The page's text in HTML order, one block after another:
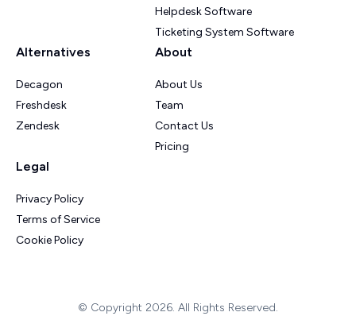
Helpdesk Software
Ticketing System Software
Alternatives
Decagon
Freshdesk
Zendesk
About
About Us
Team
Contact Us
Pricing
Legal
Privacy Policy
Terms of Service
Cookie Policy
© Copyright 2026. All Rights Reserved.